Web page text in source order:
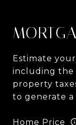
Estimate
including the
property
to generate a
Home Price